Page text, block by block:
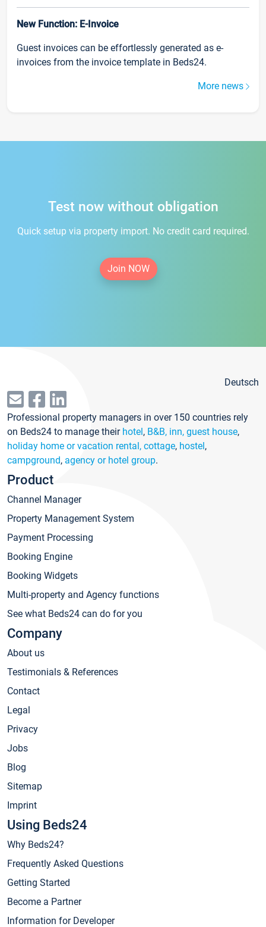
New Function: E-Invoice
Guest invoices can be effortlessly generated as e-
invoices from the invoice template in Beds24.
More news
Test now without obligation
Quick setup via property import. No credit card required.
Join NOW
Deutsch
Professional property managers in over 150 countries rely
on Beds24 to manage their hotel, B&B, inn, guest house,
holiday home or vacation rental, cottage, hostel,
campground, agency or hotel group.
Product
Channel Manager
Property Management System
Payment Processing
Booking Engine
Booking Widgets
Multi-property and Agency functions
See what Beds24 can do for you
Company
About us
Testimonials & References
Contact
Legal
Privacy
Jobs
Blog
Sitemap
Imprint
Using Beds24
Why Beds24?
Frequently Asked Questions
Getting Started
Become a Partner
Information for Developer